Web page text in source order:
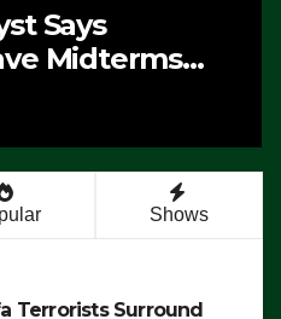
Says
Midterms
Shows
Terrorists Surround